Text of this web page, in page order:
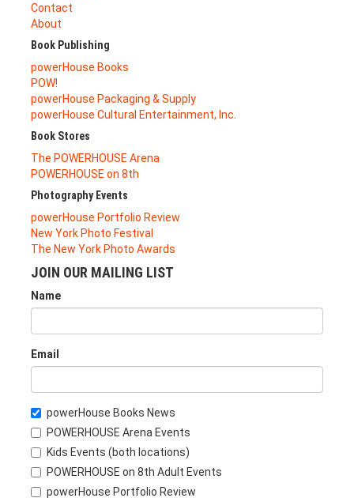
Contact
About
Book Publishing
powerHouse Books
POW!
powerHouse Packaging & Supply
powerHouse Cultural Entertainment, Inc.
Book Stores
The POWERHOUSE Arena
POWERHOUSE on 8th
Photography Events
powerHouse Portfolio Review
New York Photo Festival
The New York Photo Awards
JOIN OUR MAILING LIST
Name
Email
powerHouse Books News
POWERHOUSE Arena Events
Kids Events (both locations)
POWERHOUSE on 8th Adult Events
powerHouse Portfolio Review